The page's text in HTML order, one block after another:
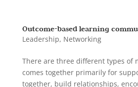
Outcome-based learning
Leadership, Networking
There are three different types of
comes together primarily for
together, build relationships,